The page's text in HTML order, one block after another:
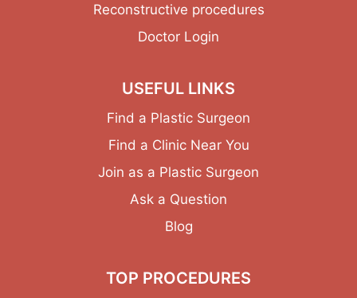
Reconstructive procedures
Doctor Login
USEFUL LINKS
Find a Plastic Surgeon
Find a Clinic Near You
Join as a Plastic Surgeon
Ask a Question
Blog
TOP PROCEDURES